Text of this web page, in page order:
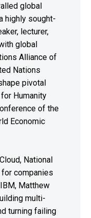
global
highly sought-
lecturer,
global
Alliance of
Nations
pivotal
Humanity
of the
Economic
National
companies
Matthew
multi-
turning failing